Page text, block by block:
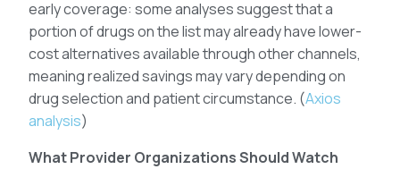
early coverage: some analyses suggest that a
portion of drugs on the list may already have lower-
cost alternatives available through other channels,
meaning realized savings may vary depending on
drug selection and patient circumstance. (Axios
analysis)
What Provider Organizations Should Watch